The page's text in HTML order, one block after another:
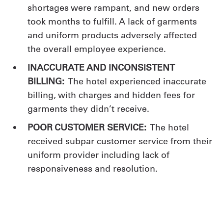
shortages were rampant, and new orders
took months to fulfill. A lack of garments
and uniform products adversely affected
the overall employee experience.
INACCURATE AND INCONSISTENT
BILLING: The hotel experienced inaccurate
billing, with charges and hidden fees for
garments they didn’t receive.
POOR CUSTOMER SERVICE: The hotel
received subpar customer service from their
uniform provider including lack of
responsiveness and resolution.